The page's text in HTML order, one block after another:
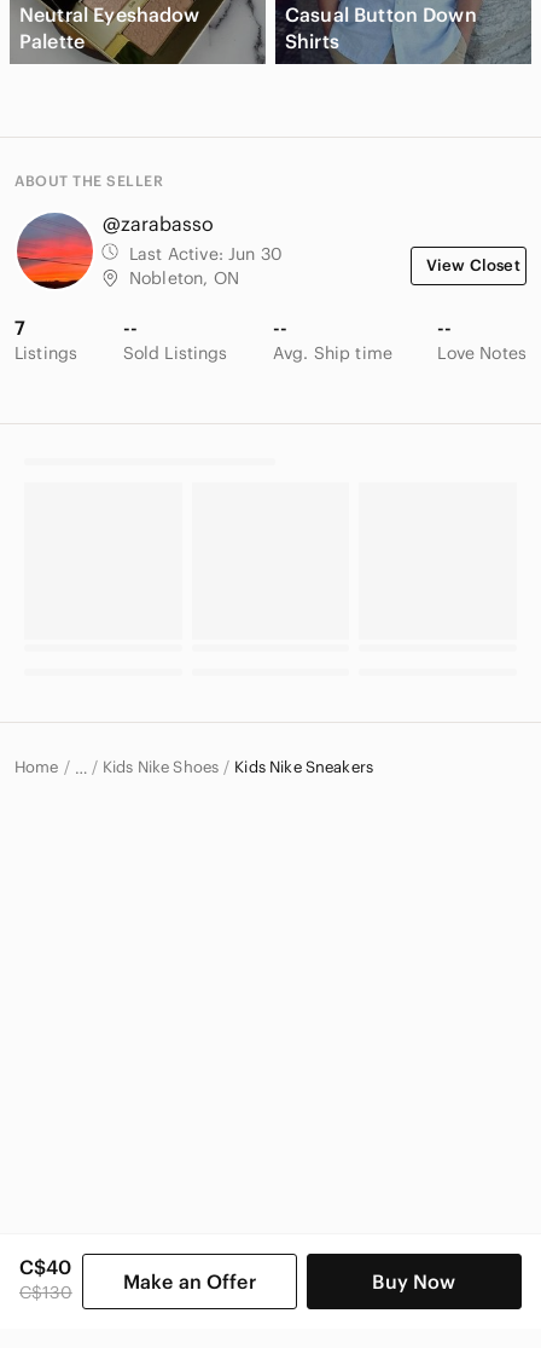
C$40
C$130 Make an Offer Buy Now
Neutral Eyeshadow
Palette
Casual Button Down
Shirts
ABOUT THE SELLER
@zarabasso
Last Active: Jun 30
Nobleton, ON
View Closet
7
Listings
--
Sold Listings
--
Avg. Ship time
--
Love Notes
Home … Kids Nike Shoes Kids Nike Sneakers